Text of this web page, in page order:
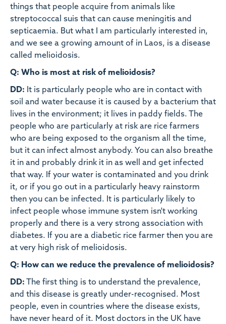
things that people acquire from animals like
streptococcal suis that can cause meningitis and
septicaemia. But what I am particularly interested in,
and we see a growing amount of in Laos, is a disease
called melioidosis.
Q: Who is most at risk of melioidosis?
DD: It is particularly people who are in contact with
soil and water because it is caused by a bacterium that
lives in the environment; it lives in paddy fields. The
people who are particularly at risk are rice farmers
who are being exposed to the organism all the time,
but it can infect almost anybody. You can also breathe
it in and probably drink it in as well and get infected
that way. If your water is contaminated and you drink
it, or if you go out in a particularly heavy rainstorm
then you can be infected. It is particularly likely to
infect people whose immune system isn't working
properly and there is a very strong association with
diabetes. If you are a diabetic rice farmer then you are
at very high risk of melioidosis.
Q: How can we reduce the prevalence of melioidosis?
DD: The first thing is to understand the prevalence,
and this disease is greatly under-recognised. Most
people, even in countries where the disease exists,
have never heard of it. Most doctors in the UK have